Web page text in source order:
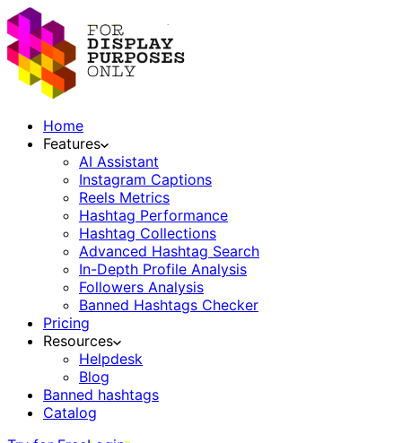
Home
Features
AI Assistant
Instagram Captions
Reels Metrics
Hashtag Performance
Hashtag Collections
Advanced Hashtag Search
In-Depth Profile Analysis
Followers Analysis
Banned Hashtags Checker
Pricing
Resources
Helpdesk
Blog
Banned hashtags
Catalog